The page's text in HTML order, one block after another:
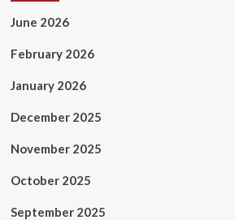
June 2026
February 2026
January 2026
December 2025
November 2025
October 2025
September 2025